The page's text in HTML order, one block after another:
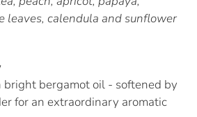
leaves, calendula and sunflower
bergamot oil - softened by
for an extraordinary aromatic